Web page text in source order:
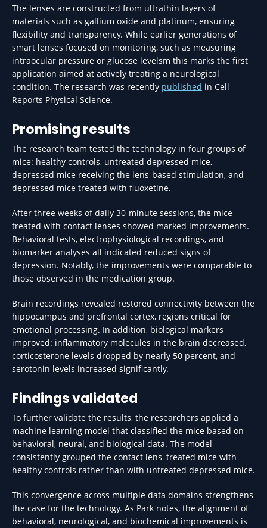
The lenses are constructed from ultrathin layers of
materials such as gallium oxide and platinum, ensuring
flexibility and transparency. While earlier generations of
smart lenses focused on monitoring, such as measuring
intraocular pressure or glucose levelsm this marks the first
application aimed at actively treating a neurological
condition. The research was recently published in Cell
Reports Physical Science.
Promising results
The research team tested the technology in four groups of
mice: healthy controls, untreated depressed mice,
depressed mice receiving the lens-based stimulation, and
depressed mice treated with fluoxetine.
After three weeks of daily 30-minute sessions, the mice
treated with contact lenses showed marked improvements.
Behavioral tests, electrophysiological recordings, and
biomarker analyses all indicated reduced signs of
depression. Notably, the improvements were comparable to
those observed in the medication group.
Brain recordings revealed restored connectivity between the
hippocampus and prefrontal cortex, regions critical for
emotional processing. In addition, biological markers
improved: inflammatory molecules in the brain decreased,
corticosterone levels dropped by nearly 50 percent, and
serotonin levels increased significantly.
Findings validated
To further validate the results, the researchers applied a
machine learning model that classified the mice based on
behavioral, neural, and biological data. The model
consistently grouped the contact lens–treated mice with
healthy controls rather than with untreated depressed mice.
This convergence across multiple data domains strengthens
the case for the technology. As Park notes, the alignment of
behavioral, neurological, and biochemical improvements is